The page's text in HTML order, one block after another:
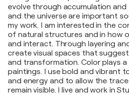
evolve through accumulation
and the universe are important
my work. I am interested in the
of natural structures and in how
and interact. Through layering
create visual spaces that
and transformation. Color plays a
paintings. I use bold and vibrant
and energy and to allow the
remain visible. I live and work in